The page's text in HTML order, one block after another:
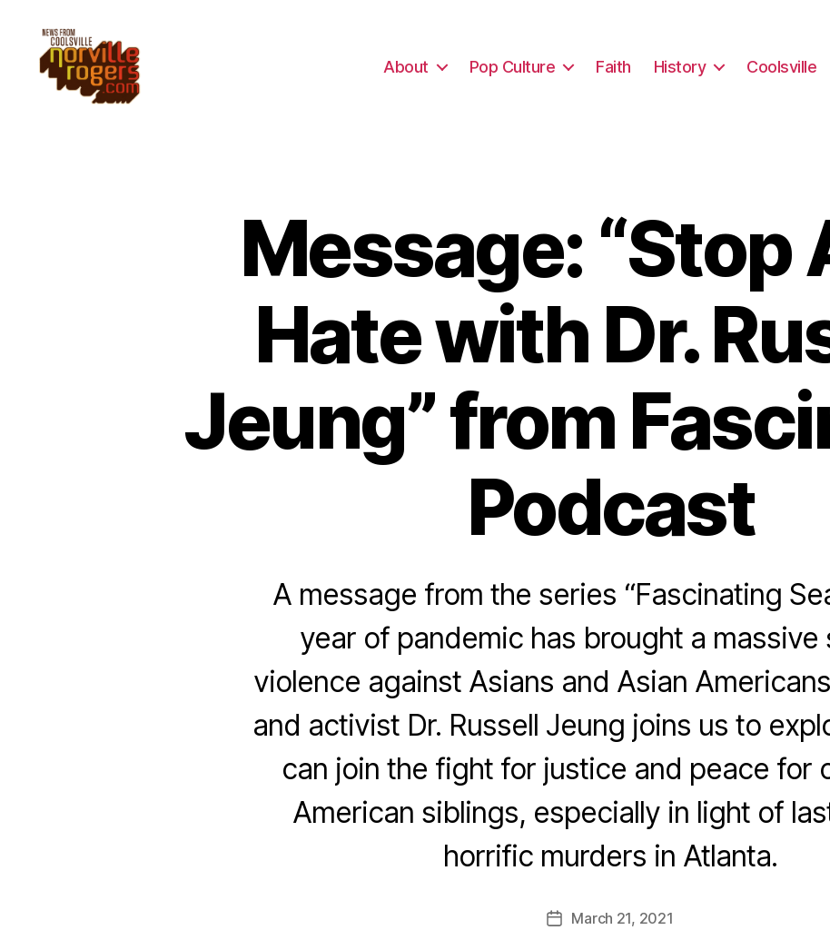
About Pop Culture Faith History Coolsville
Message: “Stop
Hate with Dr.
Jeung” from
Podcast
A message from the series “Fascinating
year of pandemic has brought a massive
violence against Asians and Asian
and activist Dr. Russell Jeung joins us to
can join the fight for justice and peace for
American siblings, especially in light of
horrific murders in Atlanta.
PostMarch 21, 2021